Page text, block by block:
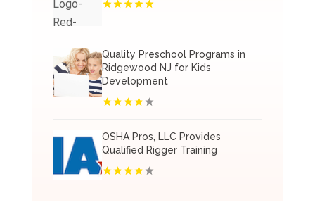
Quality Preschool Programs in
Ridgewood NJ for Kids
Development
OSHA Pros, LLC Provides
Qualified Rigger Training